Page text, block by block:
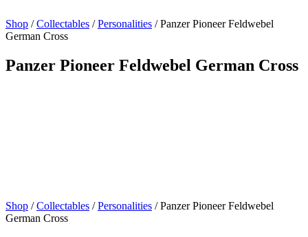
Shop /Collectables /Personalities / Panzer Pioneer Feldwebel
German Cross
Panzer Pioneer Feldwebel German Cross
Shop /Collectables /Personalities / Panzer Pioneer Feldwebel
German Cross